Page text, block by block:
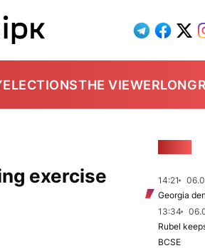
ELECTIONSTHE VIEWER
exercise
14:21
Georgia
13:34
Rubel
BCSE